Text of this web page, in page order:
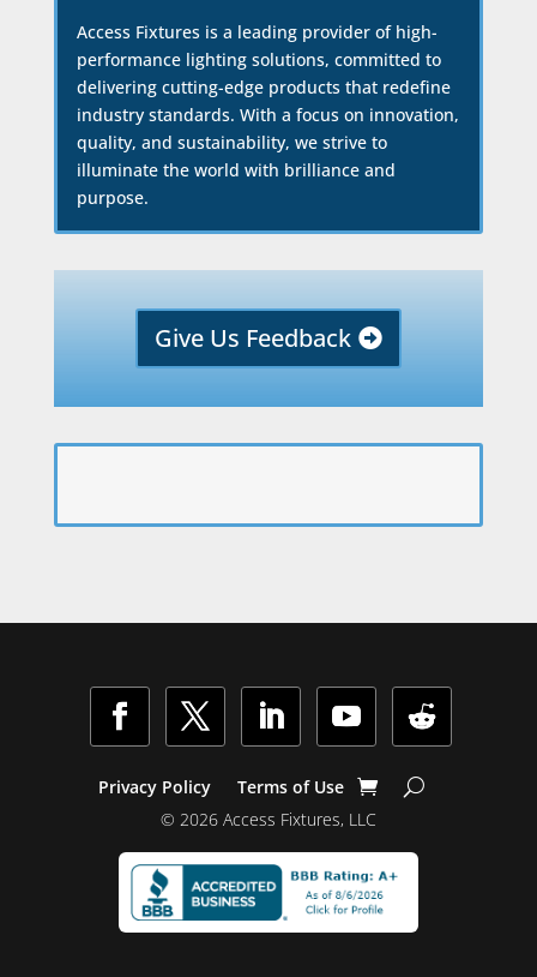
Access Fixtures is a leading provider of high-
performance lighting solutions, committed to
delivering cutting-edge products that redefine
industry standards. With a focus on innovation,
quality, and sustainability, we strive to
illuminate the world with brilliance and
purpose.
Give Us Feedback
Privacy Policy
Terms of Use
© 2026 Access Fixtures, LLC